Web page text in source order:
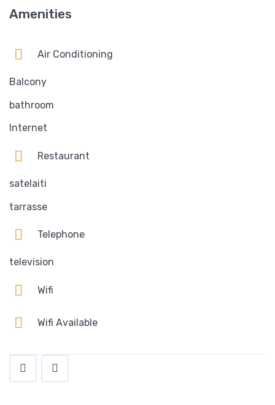
Amenities
Air Conditioning
Balcony
bathroom
Internet
Restaurant
satelaiti
tarrasse
Telephone
television
Wifi
Wifi Available